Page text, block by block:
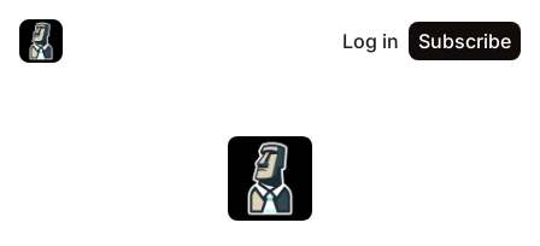
Log in Subscribe